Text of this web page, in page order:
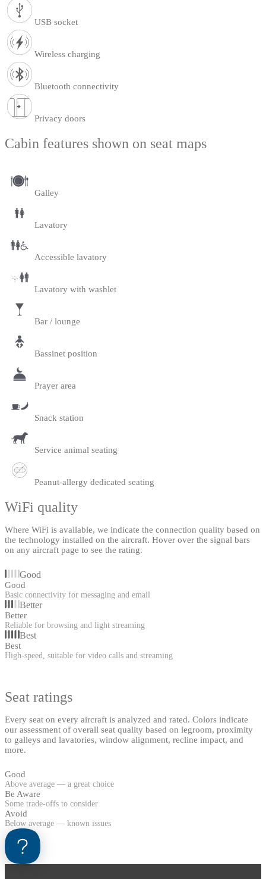
USB socket
Wireless charging
Bluetooth connectivity
Privacy doors
Cabin features shown on seat maps
Galley
Lavatory
Accessible lavatory
Lavatory with washlet
Bar / lounge
Bassinet position
Prayer area
Snack station
Service animal seating
Peanut-allergy dedicated seating
WiFi quality
Where WiFi is available, we indicate the connection quality based on
the technology installed on the aircraft. Hover over the signal bars
on any aircraft page to see the rating.
Good
Good
Basic connectivity for messaging and email
Better
Better
Reliable for browsing and light streaming
Best
Best
High-speed, suitable for video calls and streaming
Seat ratings
Every seat on every aircraft is analyzed and rated. Colors indicate
our assessment of overall seat quality based on legroom, proximity
to galleys and lavatories, window alignment, recline impact, and
more.
Good
Above average — a great choice
Be Aware
Some trade-offs to consider
Avoid
Below average — known issues